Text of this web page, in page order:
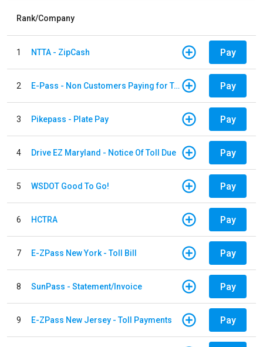
Rank/Company
1 NTTA - ZipCash Pay
2 E-Pass - Non Customers Paying for Toll Violations Pay
3 Pikepass - Plate Pay Pay
4 Drive EZ Maryland - Notice Of Toll Due Pay
5 WSDOT Good To Go! Pay
6 HCTRA Pay
7 E-ZPass New York - Toll Bill Pay
8 SunPass - Statement/Invoice Pay
9 E-ZPass New Jersey - Toll Payments Pay